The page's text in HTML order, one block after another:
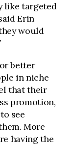
like targeted
Erin
would
better
in niche
that their
promotion,
see
More
having the